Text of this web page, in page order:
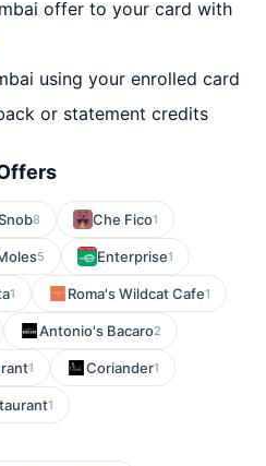
offer to your card with
using your enrolled card
or statement credits
8 Che Fico1
5 Enterprise1
1 Roma's Wildcat Cafe1
Antonio's Bacaro2
1 Coriander1
1